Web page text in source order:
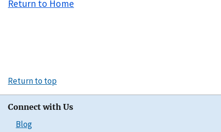
Return to Home
Return to top
Connect with Us
Blog